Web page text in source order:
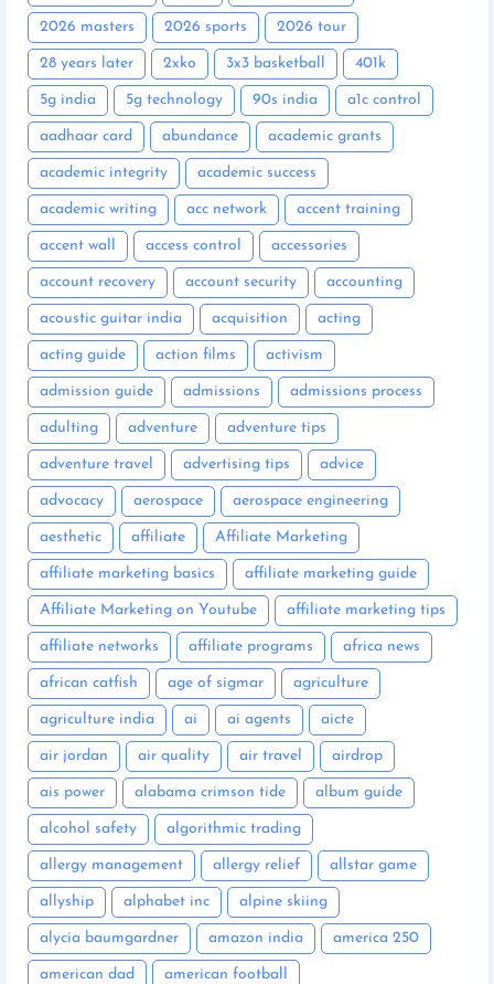
2026 masters 2026 sports 2026 tour
28 years later 2xko 3x3 basketball 401k
5g india 5g technology 90s india a1c control
aadhaar card abundance academic grants
academic integrity academic success
academic writing acc network accent training
accent wall access control accessories
account recovery account security accounting
acoustic guitar india acquisition acting
acting guide action films activism
admission guide admissions admissions process
adulting adventure adventure tips
adventure travel advertising tips advice
advocacy aerospace aerospace engineering
aesthetic affiliate Affiliate Marketing
affiliate marketing basics affiliate marketing guide
Affiliate Marketing on Youtube affiliate marketing tips
affiliate networks affiliate programs africa news
african catfish age of sigmar agriculture
agriculture india ai ai agents aicte
air jordan air quality air travel airdrop
ais power alabama crimson tide album guide
alcohol safety algorithmic trading
allergy management allergy relief allstar game
allyship alphabet inc alpine skiing
alycia baumgardner amazon india america 250
american dad american football